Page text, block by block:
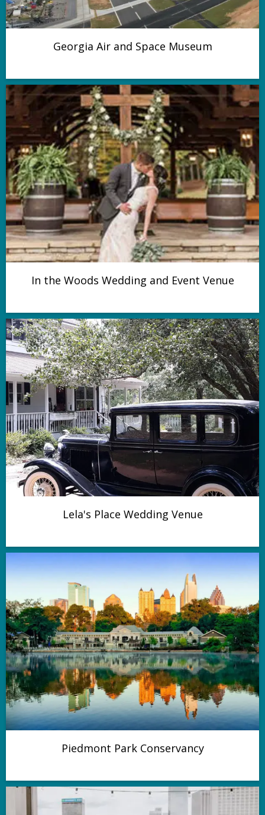
Georgia Air and Space Museum
In the Woods Wedding and Event Venue
Lela's Place Wedding Venue
Piedmont Park Conservancy